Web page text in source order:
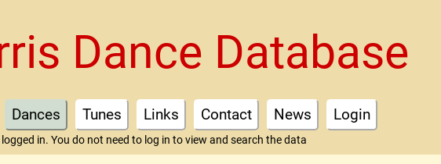
Dance Database
Dances Tunes Links Contact News Login
in. You do not need to log in to view and search the data